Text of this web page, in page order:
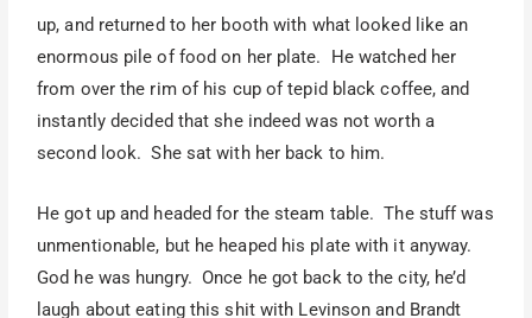
up, and returned to her booth with what looked like an
enormous pile of food on her plate. He watched her
from over the rim of his cup of tepid black coffee, and
instantly decided that she indeed was not worth a
second look. She sat with her back to him.
He got up and headed for the steam table. The stuff was
unmentionable, but he heaped his plate with it anyway.
God he was hungry. Once he got back to the city, he’d
laugh about eating this shit with Levinson and Brandt